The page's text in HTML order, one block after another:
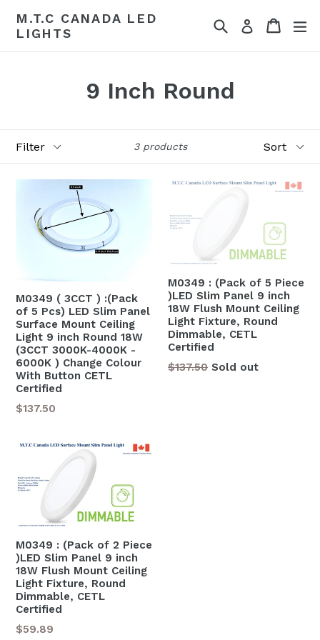
content
M.T.C CANADA LED
LIGHTS
SearchLog in Cart
Cart
9 Inch Round
3 products
M0349 ( 3CCT ) :(Pack
of 5 Pcs) LED Slim Panel
Surface Mount Ceiling
Light 9 inch Round 18W
(3CCT 3000K-4000K -
6000K ) Change Colour
With Button CETL
Certified
Regular
$137.50
M0349 : (Pack of 5 Piece
)LED Slim Panel 9 inch
18W Flush Mount Ceiling
Light Fixture, Round
Dimmable, CETL
Certified
Regular
$137.50 Sold out
M0349 : (Pack of 2 Piece
)LED Slim Panel 9 inch
18W Flush Mount Ceiling
Light Fixture, Round
Dimmable, CETL
Certified
Regular
$59.89